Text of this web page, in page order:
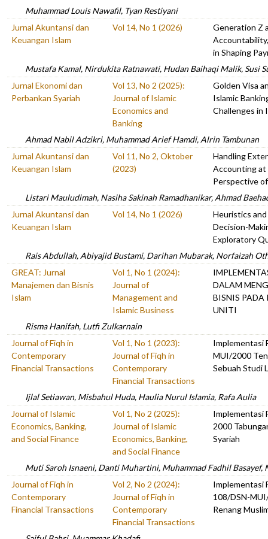
Muhammad Louis Nawafil, Tyan Restiyani
Jurnal Akuntansi dan
Keuangan Islam
Vol 14, No 1 (2026)
Generation Z
in Shaping
Mustafa Kamal, Nirdukita Ratnawati, Hudan Baihaqi Malik, Susi
Jurnal Ekonomi dan
Perbankan Syariah
Vol 13, No 2 (2025):
Journal of Islamic
Economics and
Banking
Golden Visa
Islamic
Challenges in
Ahmad Nabil Adzikri, Muhammad Arief Hamdi, Alrin Tambunan
Jurnal Akuntansi dan
Keuangan Islam
Vol 11, No 2, Oktober
(2023)
Handling
Accounting at
Perspective
Listari Mauludimah, Nasiha Sakinah Ramadhanikar, Ahmad
Jurnal Akuntansi dan
Keuangan Islam
Vol 14, No 1 (2026)
Heuristics
Decision-
Exploratory
Rais Abdullah, Abiyajid Bustami, Darihan Mubarak, Norfaizah
GREAT: Jurnal
Manajemen dan Bisnis
Islam
Vol 1, No 1 (2024):
Journal of
Management and
Islamic Business
DALAM
BISNIS PADA
UNITI
Risma Hanifah, Lutfi Zulkarnain
Journal of Fiqh in
Contemporary
Financial Transactions
Vol 1, No 1 (2023):
Journal of Fiqh in
Contemporary
Financial Transactions
Implementasi
MUI/2000
Sebuah Studi
Ijlal Setiawan, Misbahul Huda, Haulia Nurul Islamia, Rafa Aulia
Journal of Islamic
Economics, Banking,
and Social Finance
Vol 1, No 2 (2025):
Journal of Islamic
Economics, Banking,
and Social Finance
Implementasi
2000
Syariah
Muti Saroh Isnaeni, Danti Muhartini, Muhammad Fadhil Basayef,
Journal of Fiqh in
Contemporary
Financial Transactions
Vol 2, No 2 (2024):
Journal of Fiqh in
Contemporary
Financial Transactions
Implementasi
108/DSN-
Renang